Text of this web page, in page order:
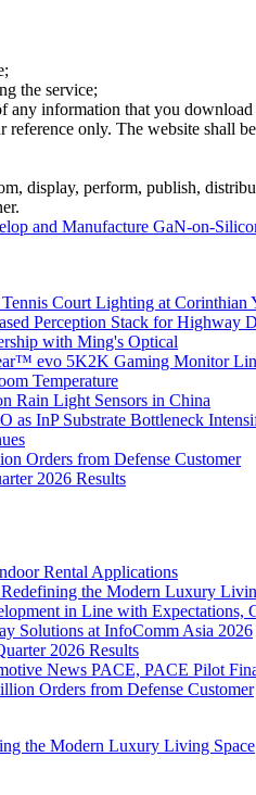
the service;
any information that you
only. The website shall
display, perform, publish,
and Manufacture GaN-on-
Court Lighting at Corinthian
Perception Stack for
with Ming's Optical
evo 5K2K Gaming Monitor
Temperature
Rain Light Sensors in China
InP Substrate Bottleneck
Orders from Defense Customer
2026 Results
Rental Applications
the Modern Luxury
in Line with Expectations,
Solutions at InfoComm Asia 2026
2026 Results
News PACE, PACE Pilot
Orders from Defense Customer
the Modern Luxury Living Space